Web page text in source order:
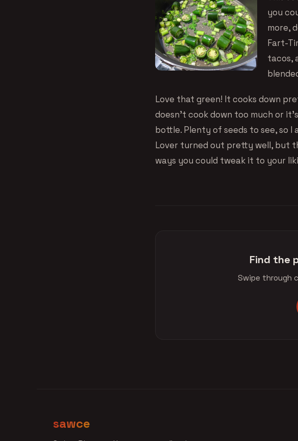
you
more,
Fart-
tacos,
Love that green! It cooks down
doesn’t cook down too much or
bottle. Plenty of seeds to see, so I
Lover turned out pretty well, but
ways you could tweak it to your
Find the
Swipe through
sawce